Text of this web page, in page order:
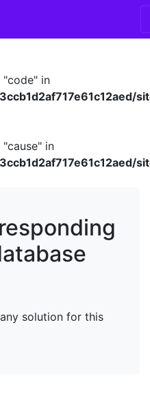
"code" in
in
solution for this